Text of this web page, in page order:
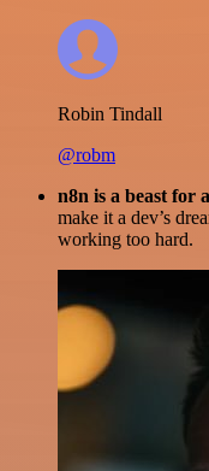
Robin Tindall
@robm
n8n is a beast for
make it a dev’s
working too hard.